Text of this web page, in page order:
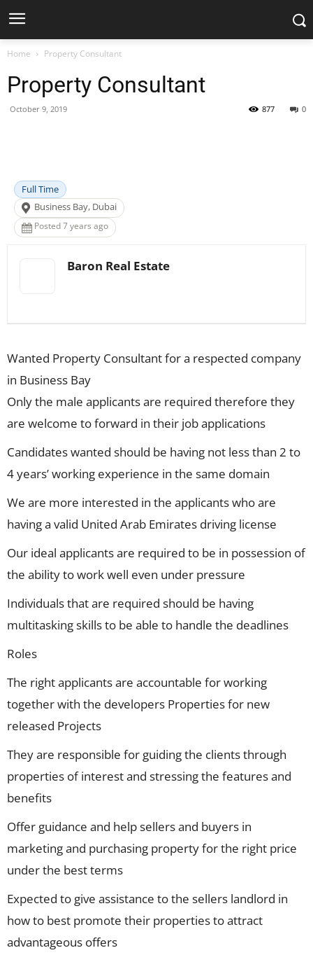
Home Property Consultant
Property Consultant
October 9, 2019 0
877
Full Time
Business Bay, Dubai
Posted 7 years ago
Baron Real Estate
Wanted Property Consultant for a respected company
in Business Bay
Only the male applicants are required therefore they
are welcome to forward in their job applications
Candidates wanted should be having not less than 2 to
4 years’ working experience in the same domain
We are more interested in the applicants who are
having a valid United Arab Emirates driving license
Our ideal applicants are required to be in possession of
the ability to work well even under pressure
Individuals that are required should be having
multitasking skills to be able to handle the deadlines
Roles
The right applicants are accountable for working
together with the developers Properties for new
released Projects
They are responsible for guiding the clients through
properties of interest and stressing the features and
benefits
Offer guidance and help sellers and buyers in
marketing and purchasing property for the right price
under the best terms
Expected to give assistance to the sellers landlord in
how to best promote their properties to attract
advantageous offers